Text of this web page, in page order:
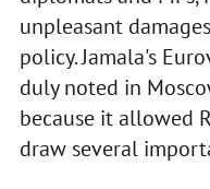
unpleasant
policy. Jamala's
duly noted in
because it allowed
draw several